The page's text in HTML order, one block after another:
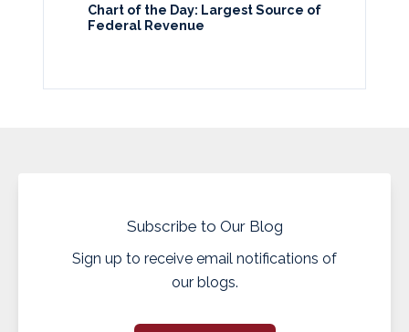
Chart of the Day: Largest Source of
Federal Revenue
Subscribe to Our Blog
Sign up to receive email notifications of
our blogs.